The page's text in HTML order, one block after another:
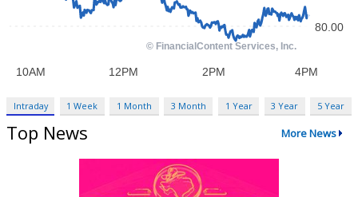
Intraday 1 Week 1 Month 3 Month 1 Year 3 Year 5 Year
Top News More News